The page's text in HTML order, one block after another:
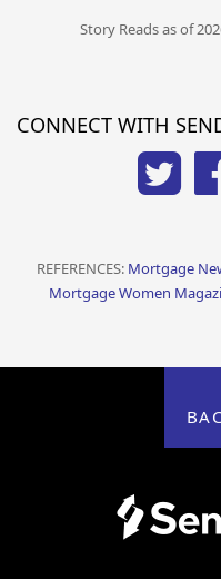
Story Reads as of
CONNECT WITH
REFERENCES: Mortgage
Mortgage Women